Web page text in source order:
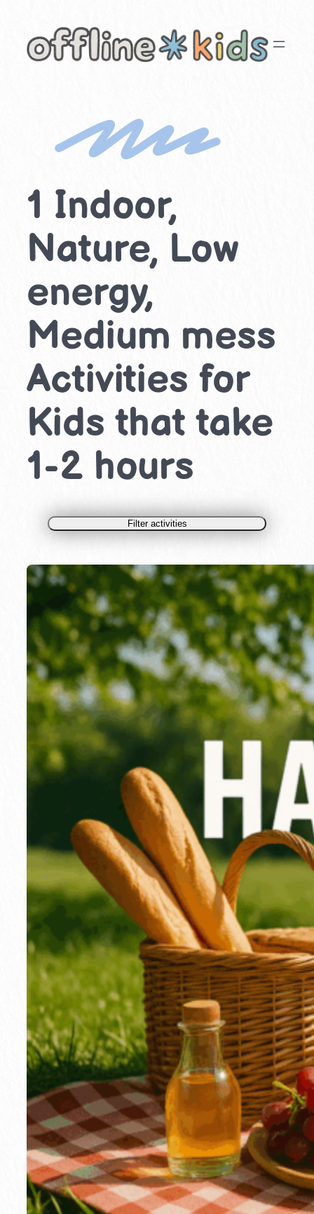
content
1 Indoor,
Nature, Low
energy,
Medium mess
Activities for
Kids that take
1-2 hours
Filter activities